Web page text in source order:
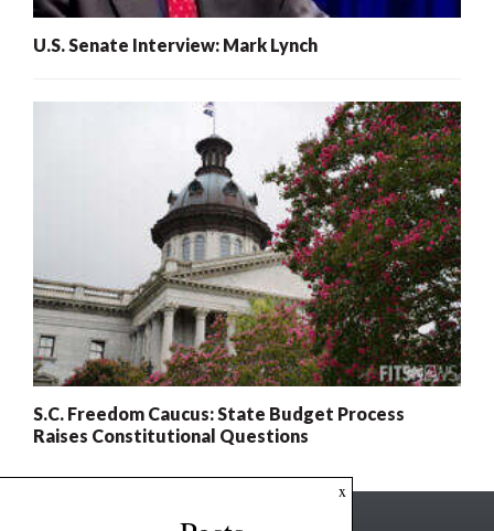
U.S. Senate Interview: Mark Lynch
S.C. Freedom Caucus: State Budget Process
Raises Constitutional Questions
x